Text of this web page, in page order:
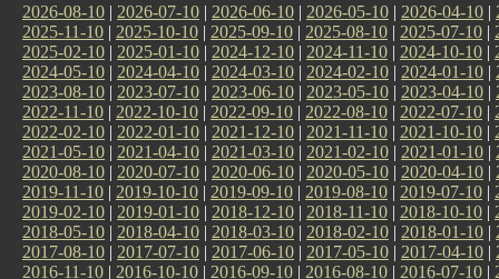
2026-08-10 | 2026-07-10 | 2026-06-10 | 2026-05-10 | 2026-04-10 |
2025-11-10 | 2025-10-10 | 2025-09-10 | 2025-08-10 | 2025-07-10 |
2025-02-10 | 2025-01-10 | 2024-12-10 | 2024-11-10 | 2024-10-10 |
2024-05-10 | 2024-04-10 | 2024-03-10 | 2024-02-10 | 2024-01-10 |
2023-08-10 | 2023-07-10 | 2023-06-10 | 2023-05-10 | 2023-04-10 |
2022-11-10 | 2022-10-10 | 2022-09-10 | 2022-08-10 | 2022-07-10 |
2022-02-10 | 2022-01-10 | 2021-12-10 | 2021-11-10 | 2021-10-10 |
2021-05-10 | 2021-04-10 | 2021-03-10 | 2021-02-10 | 2021-01-10 |
2020-08-10 | 2020-07-10 | 2020-06-10 | 2020-05-10 | 2020-04-10 |
2019-11-10 | 2019-10-10 | 2019-09-10 | 2019-08-10 | 2019-07-10 |
2019-02-10 | 2019-01-10 | 2018-12-10 | 2018-11-10 | 2018-10-10 |
2018-05-10 | 2018-04-10 | 2018-03-10 | 2018-02-10 | 2018-01-10 |
2017-08-10 | 2017-07-10 | 2017-06-10 | 2017-05-10 | 2017-04-10 |
2016-11-10 | 2016-10-10 | 2016-09-10 | 2016-08-10 | 2016-07-10 |